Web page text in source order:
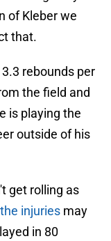
of Kleber we
that.
rebounds per
the field and
is playing the
outside of his
get rolling as
injuries may
in 80